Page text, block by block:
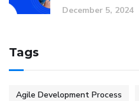
December 5, 2024
Tags
Agile Development Process